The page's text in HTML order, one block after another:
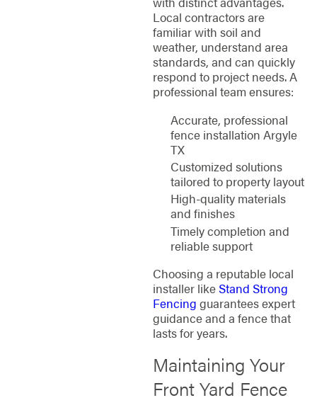
Local contractors are
familiar with soil and
weather, understand area
standards, and can quickly
respond to project needs. A
professional team ensures:
Accurate, professional
fence installation Argyle
TX
Customized solutions
tailored to property layout
High-quality materials
and finishes
Timely completion and
reliable support
Choosing a reputable local
installer likeStand Strong
Fencing guarantees expert
guidance and a fence that
lasts for years.
Maintaining Your
Front Yard Fence